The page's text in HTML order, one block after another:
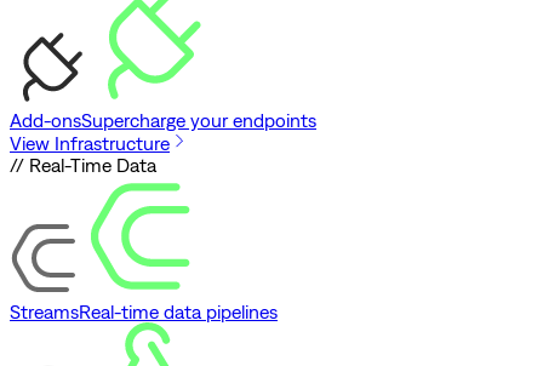
Add-onsSupercharge your endpoints
View Infrastructure
// Real-Time Data
StreamsReal-time data pipelines